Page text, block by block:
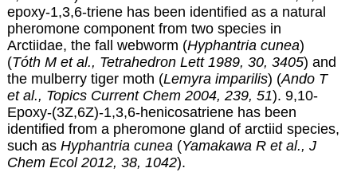
epoxy-1,3,6-triene has been identified as a natural
pheromone component from two species in
Arctiidae, the fall webworm (Hyphantria cunea)
(Tóth M et al., Tetrahedron Lett 1989, 30, 3405) and
the mulberry tiger moth (Lemyra imparilis) (Ando T
et al., Topics Current Chem 2004, 239, 51). 9,10-
Epoxy-(3Z,6Z)-1,3,6-henicosatriene has been
identified from a pheromone gland of arctiid species,
such as Hyphantria cunea(Yamakawa R et al., J
Chem Ecol 2012, 38, 1042).